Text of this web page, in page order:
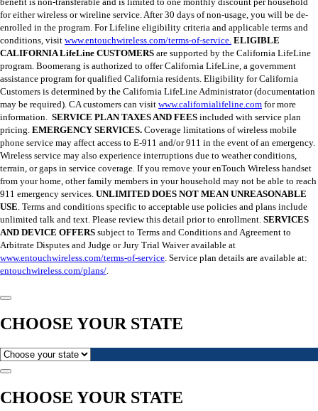
for either wireless or wireline service. After 30 days of non-usage, you will be de-
enrolled in the program. For Lifeline eligibility criteria and applicable terms and
conditions, visit www.entouchwireless.com/terms-of-service. ELIGIBLE
CALIFORNIA LifeLine CUSTOMERS are supported by the California LifeLine
program. Boomerang is authorized to offer California LifeLine, a government
assistance program for qualified California residents. Eligibility for California
Customers is determined by the California LifeLine Administrator (documentation
may be required). CA customers can visit www.californialifeline.com for more
information. SERVICE PLAN TAXES AND FEES included with service plan
pricing. EMERGENCY SERVICES. Coverage limitations of wireless mobile
phone service may affect access to E-911 and/or 911 in the event of an emergency.
Wireless service may also experience interruptions due to weather conditions,
terrain, or gaps in service coverage. If you remove your enTouch Wireless handset
from your home, other family members in your household may not be able to reach
911 emergency services. UNLIMITED DOES NOT MEAN UNREASONABLE
USE . Terms and conditions specific to acceptable use policies and plans include
unlimited talk and text. Please review this detail prior to enrollment. SERVICES
AND DEVICE OFFERS subject to Terms and Conditions and Agreement to
Arbitrate Disputes and Judge or Jury Trial Waiver available at
www.entouchwireless.com/terms-of-service . Service plan details are available at:
entouchwireless.com/plans/
CHOOSE YOUR STATE
CHOOSE YOUR STATE